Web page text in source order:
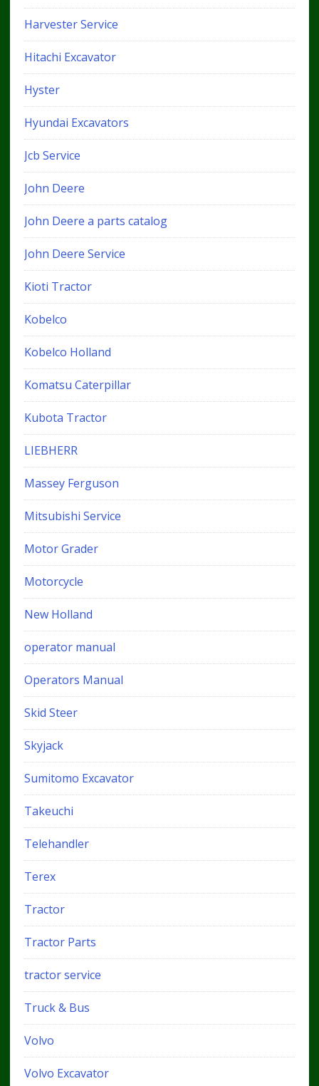
Harvester Service
Hitachi Excavator
Hyster
Hyundai Excavators
Jcb Service
John Deere
John Deere a parts catalog
John Deere Service
Kioti Tractor
Kobelco
Kobelco Holland
Komatsu Caterpillar
Kubota Tractor
LIEBHERR
Massey Ferguson
Mitsubishi Service
Motor Grader
Motorcycle
New Holland
operator manual
Operators Manual
Skid Steer
Skyjack
Sumitomo Excavator
Takeuchi
Telehandler
Terex
Tractor
Tractor Parts
tractor service
Truck & Bus
Volvo
Volvo Excavator